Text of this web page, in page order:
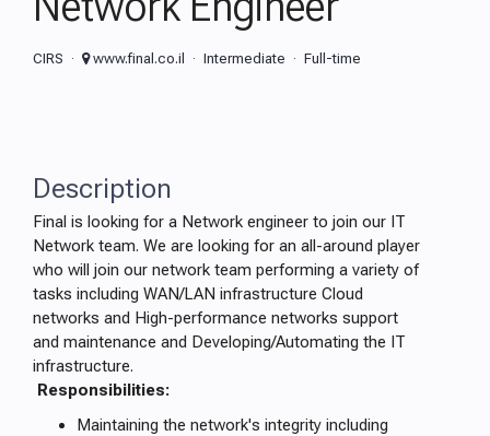
CIRS www.final.co.il Intermediate Full-time
Description
Final is looking for a Network engineer to join our IT
Network team. We are looking for an all-around player
who will join our network team performing a variety of
tasks including WAN/LAN infrastructure Cloud
networks and High-performance networks support
and maintenance and Developing/Automating the IT
infrastructure.
Responsibilities:
Maintaining the network's integrity including